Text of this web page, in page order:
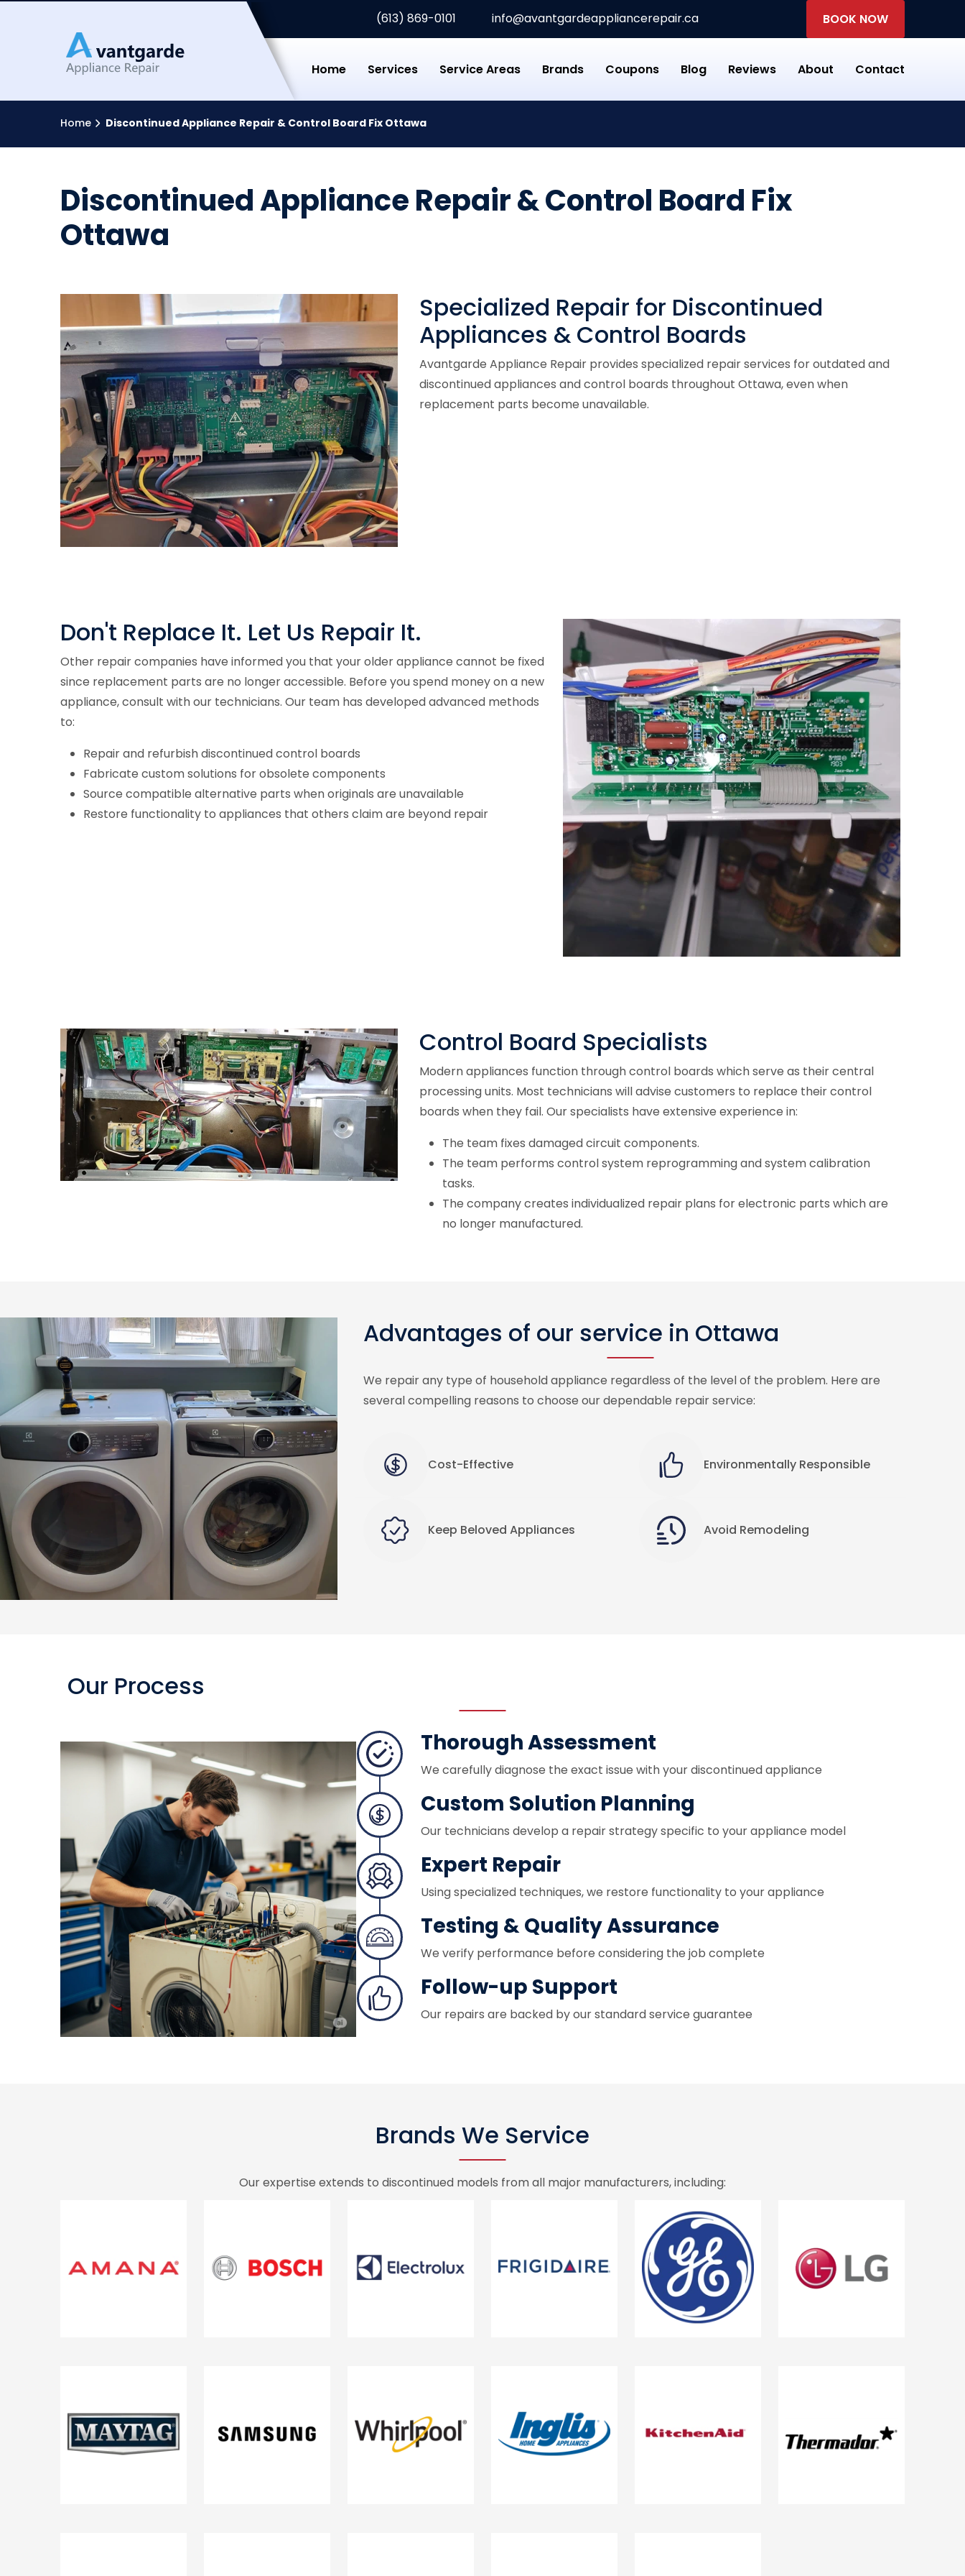
(613) 869-0101 info@avantgardeappliancerepair.ca BOOK NOW
Avantgarde Appliance Repair
Home Services Service Areas Brands Coupons Blog Reviews About Contact
Home Discontinued Appliance Repair & Control Board Fix Ottawa
Discontinued Appliance Repair & Control Board Fix
Ottawa
Specialized Repair for Discontinued
Appliances & Control Boards
Avantgarde Appliance Repair provides specialized repair services for outdated and
discontinued appliances and control boards throughout Ottawa, even when
replacement parts become unavailable.
Don't Replace It. Let Us Repair It.
Other repair companies have informed you that your older appliance cannot be fixed
since replacement parts are no longer accessible. Before you spend money on a new
appliance, consult with our technicians. Our team has developed advanced methods
to:
Repair and refurbish discontinued control boards
Fabricate custom solutions for obsolete components
Source compatible alternative parts when originals are unavailable
Restore functionality to appliances that others claim are beyond repair
Control Board Specialists
Modern appliances function through control boards which serve as their central
processing units. Most technicians will advise customers to replace their control
boards when they fail. Our specialists have extensive experience in:
The team fixes damaged circuit components.
The team performs control system reprogramming and system calibration
tasks.
The company creates individualized repair plans for electronic parts which are
no longer manufactured.
Advantages of our service in Ottawa
We repair any type of household appliance regardless of the level of the problem. Here are
several compelling reasons to choose our dependable repair service:
Cost-Effective Environmentally Responsible
Keep Beloved Appliances Avoid Remodeling
Our Process
Thorough Assessment
We carefully diagnose the exact issue with your discontinued appliance
Custom Solution Planning
Our technicians develop a repair strategy specific to your appliance model
Expert Repair
Using specialized techniques, we restore functionality to your appliance
Testing & Quality Assurance
We verify performance before considering the job complete
Follow-up Support
Our repairs are backed by our standard service guarantee
Brands We Service
Our expertise extends to discontinued models from all major manufacturers, including: